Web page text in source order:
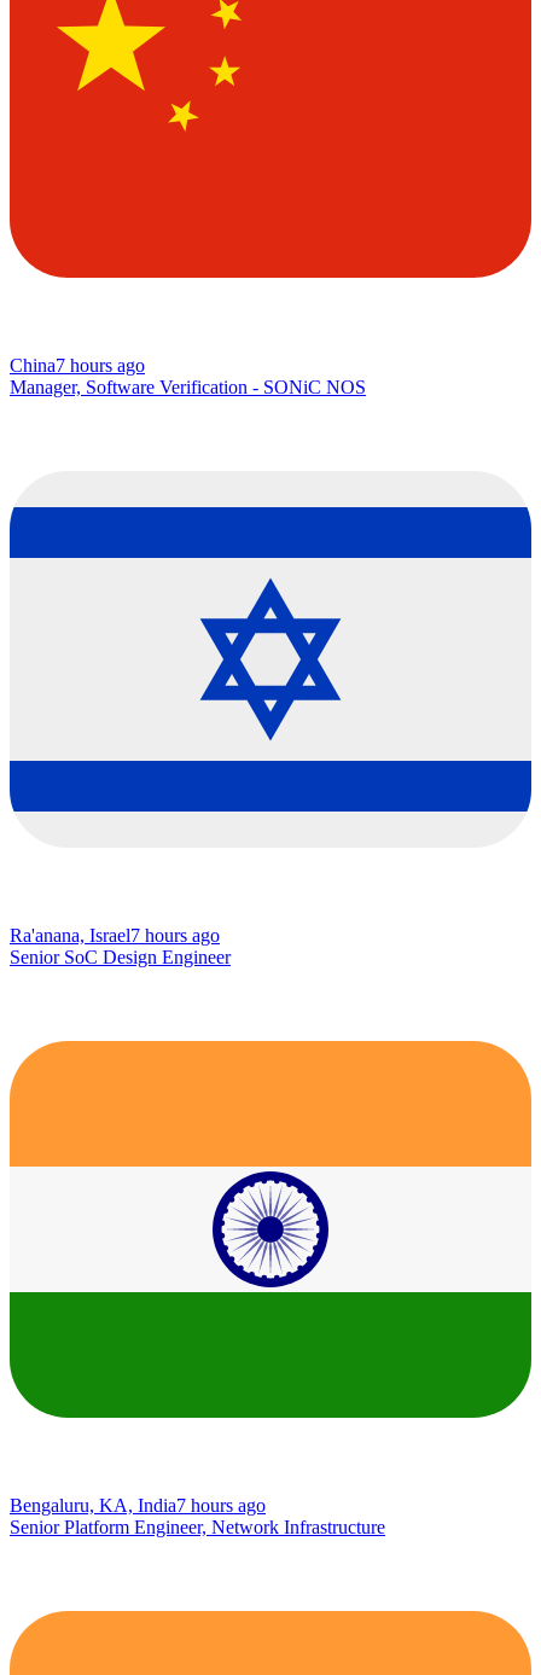
China7 hours ago
Manager, Software Verification - SONiC NOS
Ra'anana, Israel7 hours ago
Senior SoC Design Engineer
Bengaluru, KA, India7 hours ago
Senior Platform Engineer, Network Infrastructure